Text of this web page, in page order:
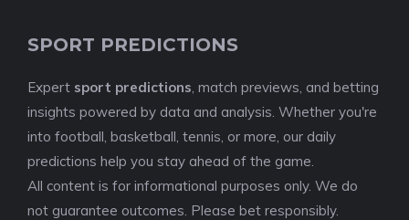
SPORT PREDICTIONS
Expert sport predictions, match previews, and betting
insights powered by data and analysis. Whether you're
into football, basketball, tennis, or more, our daily
predictions help you stay ahead of the game.
All content is for informational purposes only. We do
not guarantee outcomes. Please bet responsibly.